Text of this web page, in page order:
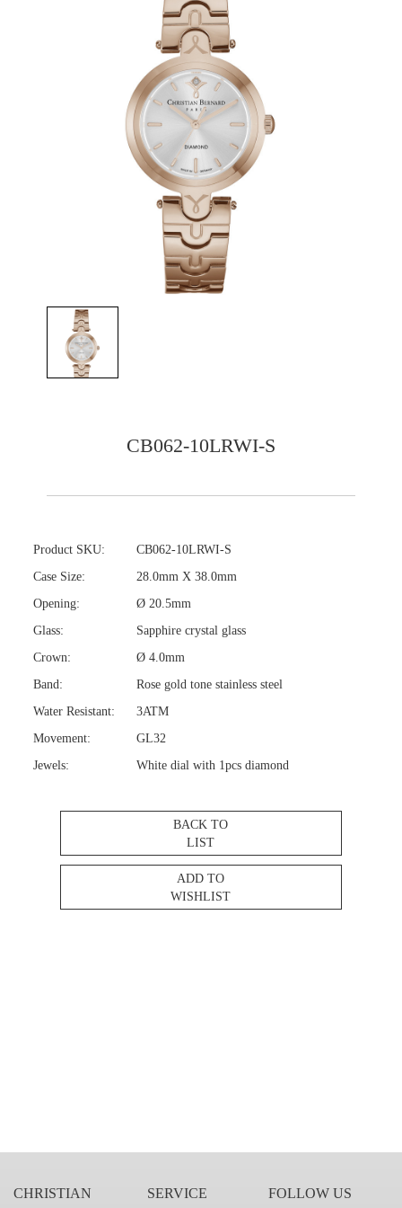
CB062-10LRWI-S
Product SKU:
CB062-10LRWI-S
Case Size:
28.0mm X 38.0mm
Opening:
Ø 20.5mm
Glass:
Sapphire crystal glass
Crown:
Ø 4.0mm
Band:
Rose gold tone stainless steel
Water Resistant:
3ATM
Movement:
GL32
Jewels:
White dial with 1pcs diamond
BACK TO
LIST
ADD TO
WISHLIST
CHRISTIAN
SERVICE FOLLOW US